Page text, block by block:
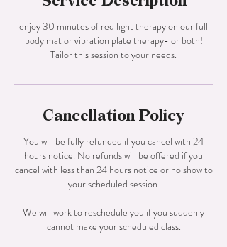
enjoy 30 minutes of red light therapy on our full
body mat or vibration plate therapy- or both!
Tailor this session to your needs.
Cancellation Policy
You will be fully refunded if you cancel with 24
hours notice. No refunds will be offered if you
cancel with less than 24 hours notice or no show to
your scheduled session.
We will work to reschedule you if you suddenly
cannot make your scheduled class.